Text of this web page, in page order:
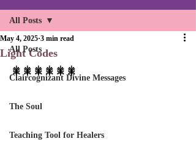
All Posts
Claircognizant Divine Messages
The Soul
Teaching Tool for Healers
All Posts
Light Codes
May 4, 2025 3 min read
🎇🎇🎇🎇🎇🎇